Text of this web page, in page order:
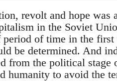
revolt and hope was
in the Soviet
of time in the
be determined. And
from the political
humanity to avoid the